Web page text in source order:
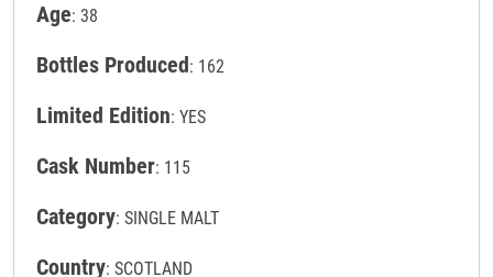
Age: 38
Bottles Produced: 162
Limited Edition: YES
Cask Number: 115
Category: SINGLE MALT
Country: SCOTLAND